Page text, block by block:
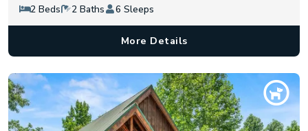
2 Beds 2 Baths 6 Sleeps
More Details